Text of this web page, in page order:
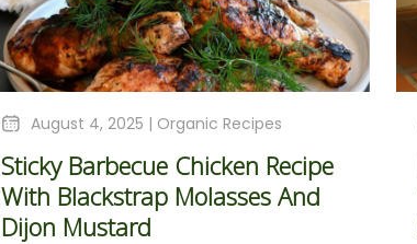
August 4, 2025 | Organic Recipes
Sticky Barbecue Chicken Recipe
With Blackstrap Molasses And
Dijon Mustard